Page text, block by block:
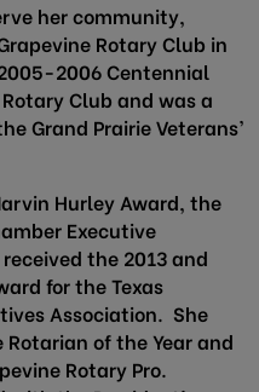
her community,
Rotary Club in
2006 Centennial
Club and was a
Grand Prairie Veterans’
Hurley Award, the
Executive
the 2013 and
for the Texas
Association. She
of the Year and
Rotary Pro.